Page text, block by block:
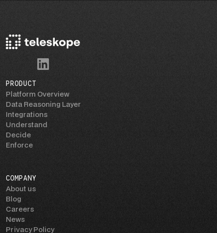
PRODUCT
Platform Overview
Data Reasoning Layer
Integrations
Understand
Decide
Enforce
COMPANY
About us
Blog
Careers
News
Privacy Policy